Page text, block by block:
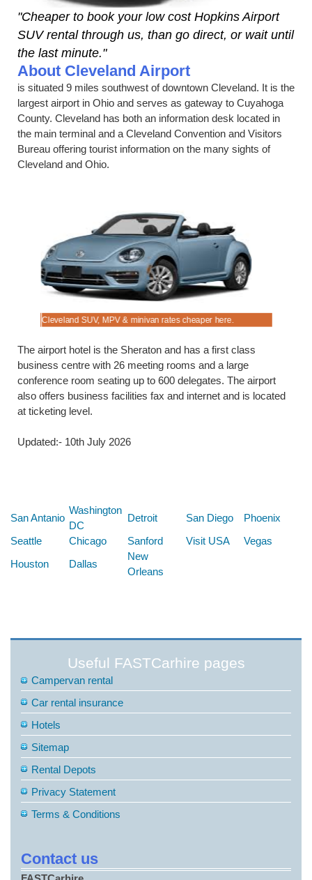
"Cheaper to book your low cost Hopkins Airport
SUV rental through us, than go direct, or wait until
the last minute."
About Cleveland Airport
is situated 9 miles southwest of downtown Cleveland. It is the
largest airport in Ohio and serves as gateway to Cuyahoga
County. Cleveland has both an information desk located in
the main terminal and a Cleveland Convention and Visitors
Bureau offering tourist information on the many sights of
Cleveland and Ohio.
Cleveland SUV, MPV & minivan rates cheaper here.
The airport hotel is the Sheraton and has a first class
business centre with 26 meeting rooms and a large
conference room seating up to 600 delegates. The airport
also offers business facilities fax and internet and is located
at ticketing level.
Updated:- 10th July 2026
San Antanio
Washington
DC
Detroit San Diego
Phoenix
Seattle
Chicago Sanford Visit USA
Vegas
Houston
Dallas
New
Orleans
Useful FASTCarhire pages
Campervan rental
Car rental insurance
Hotels
Sitemap
Rental Depots
Privacy Statement
Terms & Conditions
Contact us